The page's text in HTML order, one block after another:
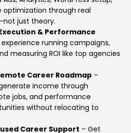
optimization through real
just theory.
& Performance
experience running campaigns,
measuring ROI like top agencies
Career Roadmap –
income through
jobs, and performance
without relocating to
Career Support – Get